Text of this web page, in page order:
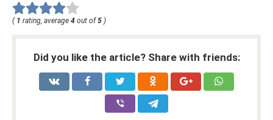
( 1 rating, average 4 out of 5 )
Did you like the article? Share with friends: